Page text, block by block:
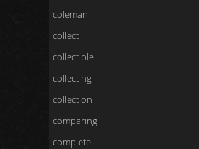
coleman
collect
collectible
collecting
collection
comparing
complete